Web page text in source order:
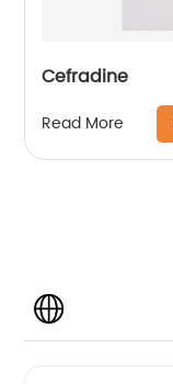
Cefradine
Read More